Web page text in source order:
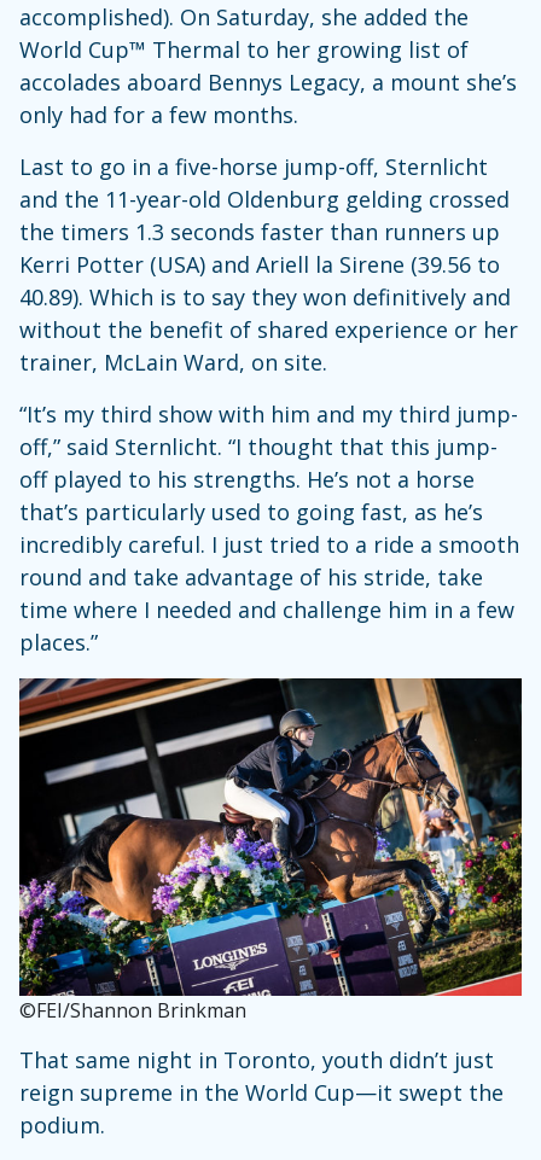
accomplished). On Saturday, she added the
World Cup™ Thermal to her growing list of
accolades aboard Bennys Legacy, a mount she’s
only had for a few months.
Last to go in a five-horse jump-off, Sternlicht
and the 11-year-old Oldenburg gelding crossed
the timers 1.3 seconds faster than runners up
Kerri Potter (USA) and Ariell la Sirene (39.56 to
40.89). Which is to say they won definitively and
without the benefit of shared experience or her
trainer, McLain Ward, on site.
“It’s my third show with him and my third jump-
off,” said Sternlicht. “I thought that this jump-
off played to his strengths. He’s not a horse
that’s particularly used to going fast, as he’s
incredibly careful. I just tried to a ride a smooth
round and take advantage of his stride, take
time where I needed and challenge him in a few
places.”
©FEI/Shannon Brinkman
That same night in Toronto, youth didn’t just
reign supreme in the World Cup—it swept the
podium.